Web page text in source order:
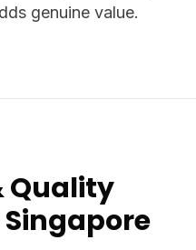
genuine value.
Quality